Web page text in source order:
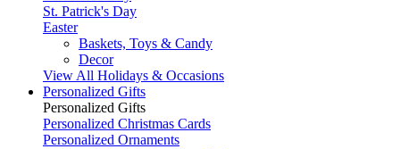
St. Patrick's Day
Easter
Baskets, Toys & Candy
Decor
View All Holidays & Occasions
Personalized Gifts
Personalized Gifts
Personalized Christmas Cards
Personalized Ornaments